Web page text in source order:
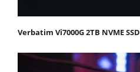
Verbatim Vi7000G 2TB NVME SSD